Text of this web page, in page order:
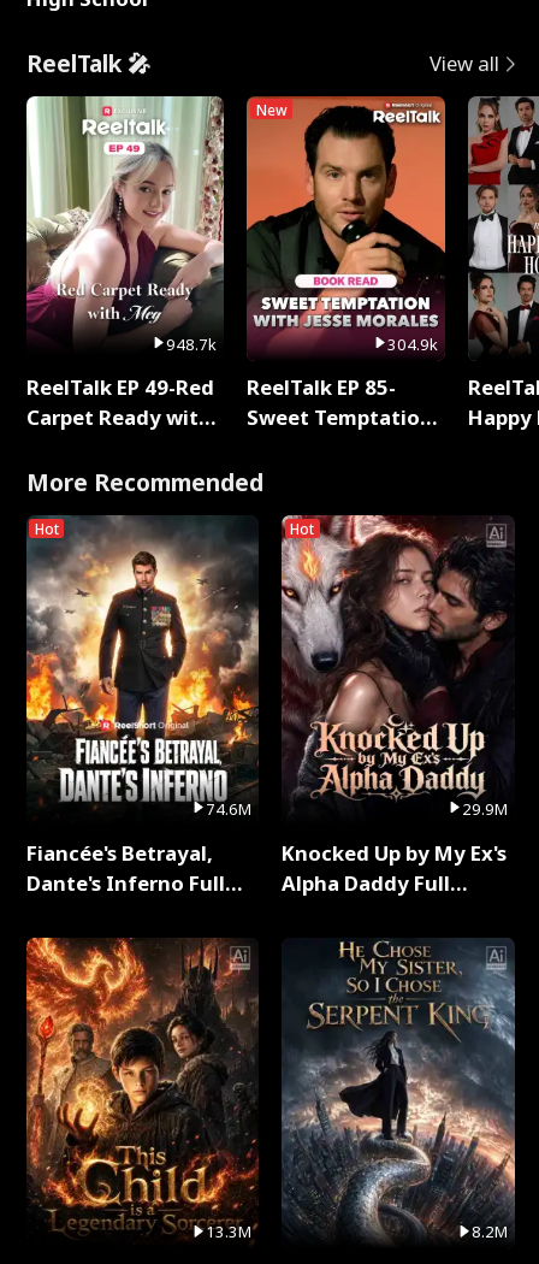
ReelTalk 🎤 View all
948.7k
ReelTalk EP 49-Red
Carpet Ready with
New
304.9k
ReelTalk EP 85-
Sweet Temptation:
with Jesse Morales
More Recommended
Hot
74.6M
Fiancée's Betrayal,
Dante's Inferno Full
13.3M
Hot
29.9M
Knocked Up by My Ex's
Alpha Daddy Full
8.2M